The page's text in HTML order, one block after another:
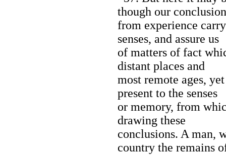
though our
from experience
senses, and assure us
of matters of fact
distant places and
most remote ages,
present to the senses
or memory, from
drawing these
conclusions. A man,
country the remains